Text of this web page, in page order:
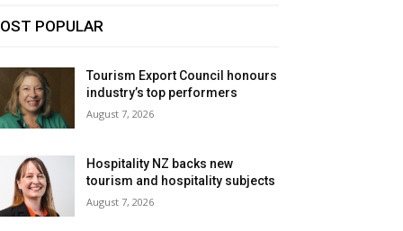
POPULAR
Tourism Export Council honours
industry’s top performers
August 7, 2026
Hospitality NZ backs new
tourism and hospitality subjects
August 7, 2026